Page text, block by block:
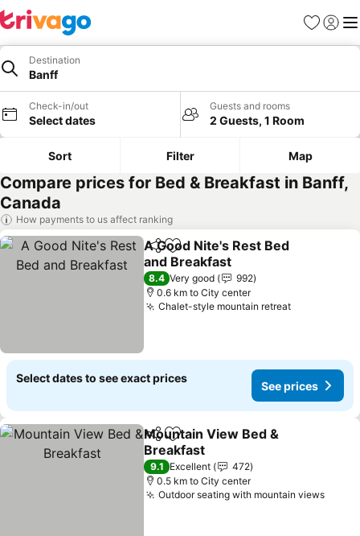
Favorites
Sign in
Destination
Banff
Check-in/out
Select dates
Guests and rooms
2 Guests, 1 Room
Sort Filter Map
Compare prices for Bed & Breakfast in Banff,
Canada
How payments to us affect ranking
ShareAdd to favorites
A Good Nite's Rest Bed
and Breakfast
See prices
8.4 Very good
992
0.6 km to City center
Chalet-style mountain retreatSee prices
Select dates to see exact prices
See prices
ShareAdd to favorites
Mountain View Bed &
Breakfast
See prices
9.1 Excellent
472
0.5 km to City center
Outdoor seating with mountain viewsSee